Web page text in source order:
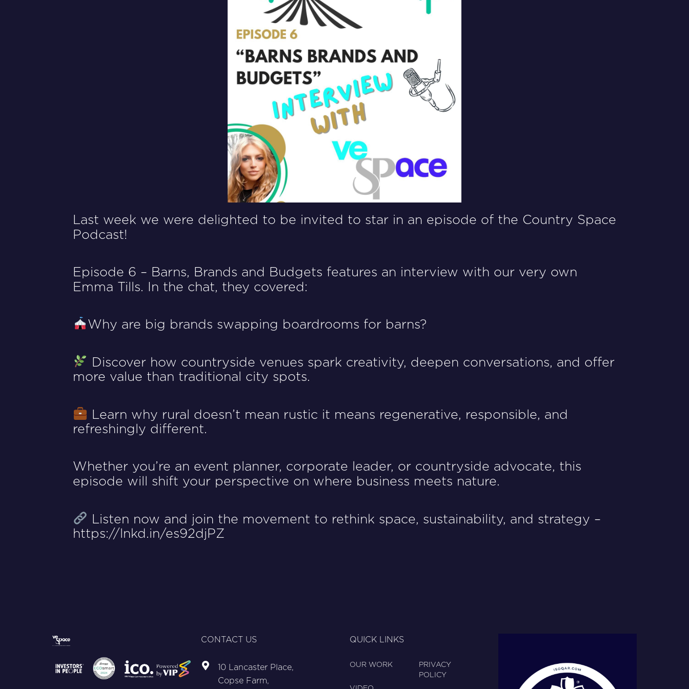
Last week we were delighted to be invited to star in an episode of the Country Space
Podcast!
Episode 6 – Barns, Brands and Budgets features an interview with our very own
Emma Tills. In the chat, they covered:
Why are big brands swapping boardrooms for barns?
Discover how countryside venues spark creativity, deepen conversations, and offer
more value than traditional city spots.
Learn why rural doesn’t mean rustic it means regenerative, responsible, and
refreshingly different.
Whether you’re an event planner, corporate leader, or countryside advocate, this
episode will shift your perspective on where business meets nature.
Listen now and join the movement to rethink space, sustainability, and strategy –
https://lnkd.in/es92djPZ
CONTACT US
10 Lancaster Place,
Copse Farm,
QUICK LINKS
OUR WORK
PRIVACY
POLICY